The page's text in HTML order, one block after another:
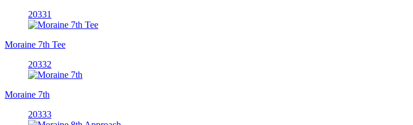
20331
Moraine 7th Tee
20332
Moraine 7th
20333